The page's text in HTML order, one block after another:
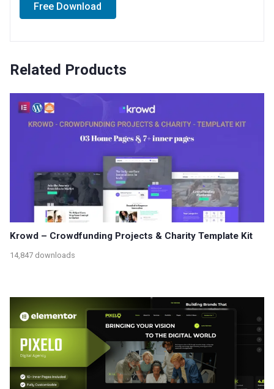
Free Download
Related Products
Krowd – Crowdfunding Projects & Charity Template Kit
14,847 downloads